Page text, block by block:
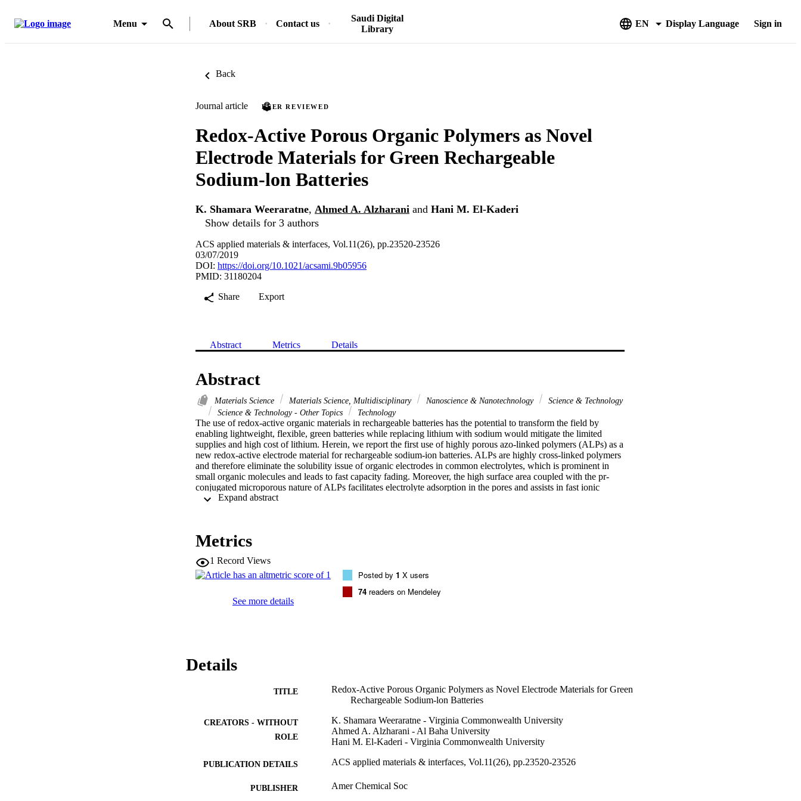
Menu About SRB Contact us
Saudi Digital
Library
EN Display Language Sign in
Back
Journal article PEER REVIEWED
Redox-Active Porous Organic Polymers as Novel
Electrode Materials for Green Rechargeable
Sodium-lon Batteries
K. Shamara Weeraratne, Ahmed A. Alzharani and Hani M. El-Kaderi
Show details for 3 authors
ACS applied materials & interfaces, Vol.11(26), pp.23520-23526
03/07/2019
DOI: https://doi.org/10.1021/acsami.9b05956
PMID: 31180204
Share
Export
Abstract Metrics Details
Abstract
Materials Science Materials Science, Multidisciplinary Nanoscience & Nanotechnology
Science & Technology
Science & Technology - Other Topics
Technology
The use of redox-active organic materials in rechargeable batteries has the potential to transform the field by
enabling lightweight, flexible, green batteries while replacing lithium with sodium would mitigate the limited
supplies and high cost of lithium. Herein, we report the first use of highly porous azo-linked polymers (ALPs) as a
new redox-active electrode material for rechargeable sodium-ion batteries. ALPs are highly cross-linked polymers
and therefore eliminate the solubility issue of organic electrodes in common electrolytes, which is prominent in
small organic molecules and leads to fast capacity fading. Moreover, the high surface area coupled with the pr-
conjugated microporous nature of ALPs facilitates electrolyte adsorption in the pores and assists in fast ionic
transport and charge transfer rates. An average specific capacity of 170 mA h g(-1) at 0.3 C rate was attained
Metrics
1 Record Views
See more details
Posted by 1 X users
74 readers on Mendeley
Details
TITLE
Redox-Active Porous Organic Polymers as Novel Electrode Materials for Green
Rechargeable Sodium-lon Batteries
CREATORS - WITHOUT
ROLE
K. Shamara Weeraratne - Virginia Commonwealth University
Ahmed A. Alzharani - Al Baha University
Hani M. El-Kaderi - Virginia Commonwealth University
PUBLICATION DETAILS ACS applied materials & interfaces, Vol.11(26), pp.23520-23526
PUBLISHER Amer Chemical Soc